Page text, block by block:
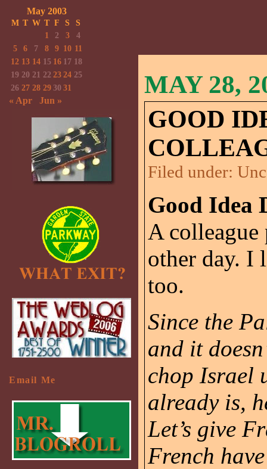
MAY 28,
GOOD
Filed under:
Good Idea
A colleague
other day. I
too.
Since the
and it
chop Israel
already is,
Let’s give
French
May 2003
M T W T F S
S
1
2 3
4
5
6 7 8 9 10 11
12 13 14 15 16 17 18
19 20 21 22 23 24 25
26 27 28 29 30 31
« Apr Jun »
Email Me